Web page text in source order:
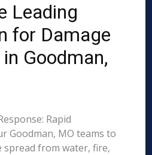
Leading
for Damage
Goodman,
Rapid
Goodman, MO teams to
spread from water, fire,